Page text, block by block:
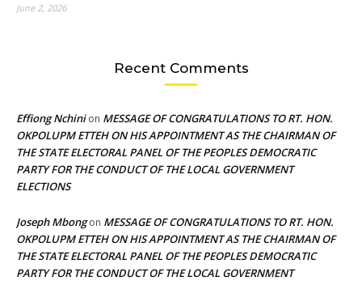
June 2, 2026
Recent Comments
Effiong Nchinion MESSAGE OF CONGRATULATIONS TO RT. HON.
OKPOLUPM ETTEH ON HIS APPOINTMENT AS THE CHAIRMAN OF
THE STATE ELECTORAL PANEL OF THE PEOPLES DEMOCRATIC
PARTY FOR THE CONDUCT OF THE LOCAL GOVERNMENT
ELECTIONS
Joseph Mbongon MESSAGE OF CONGRATULATIONS TO RT. HON.
OKPOLUPM ETTEH ON HIS APPOINTMENT AS THE CHAIRMAN OF
THE STATE ELECTORAL PANEL OF THE PEOPLES DEMOCRATIC
PARTY FOR THE CONDUCT OF THE LOCAL GOVERNMENT